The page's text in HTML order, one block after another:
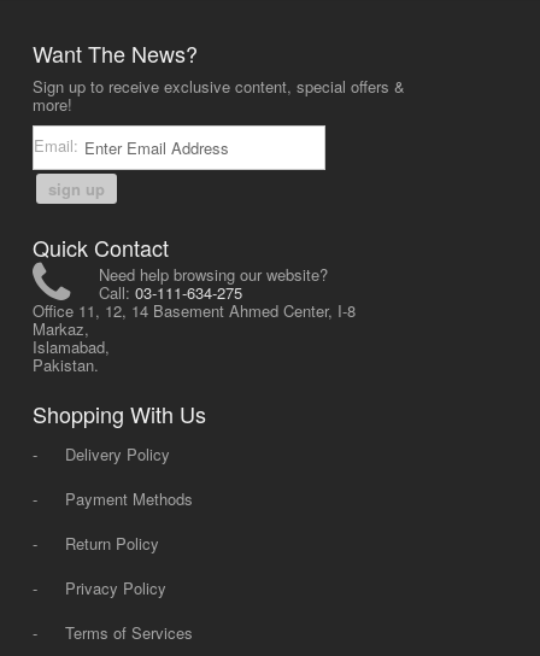
Want The News?
Sign up to receive exclusive content, special offers &
more!
Email:
sign up
Quick Contact
Need help browsing our website?
Call: 03-111-634-275
Office 11, 12, 14 Basement Ahmed Center, I-8
Markaz,
Islamabad,
Pakistan.
Shopping With Us
-
Delivery Policy
-
Payment Methods
-
Return Policy
-
Privacy Policy
-
Terms of Services